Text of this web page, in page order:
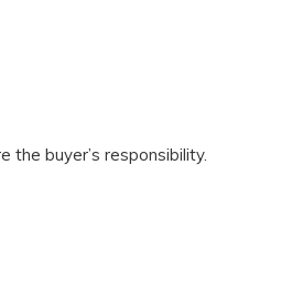
buyer’s responsibility.